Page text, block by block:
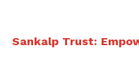
Sankalp Trust: